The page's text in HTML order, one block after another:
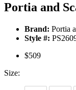
Portia and
Brand: Portia
Style #:
$509
Size: